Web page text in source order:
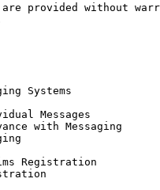
provided without